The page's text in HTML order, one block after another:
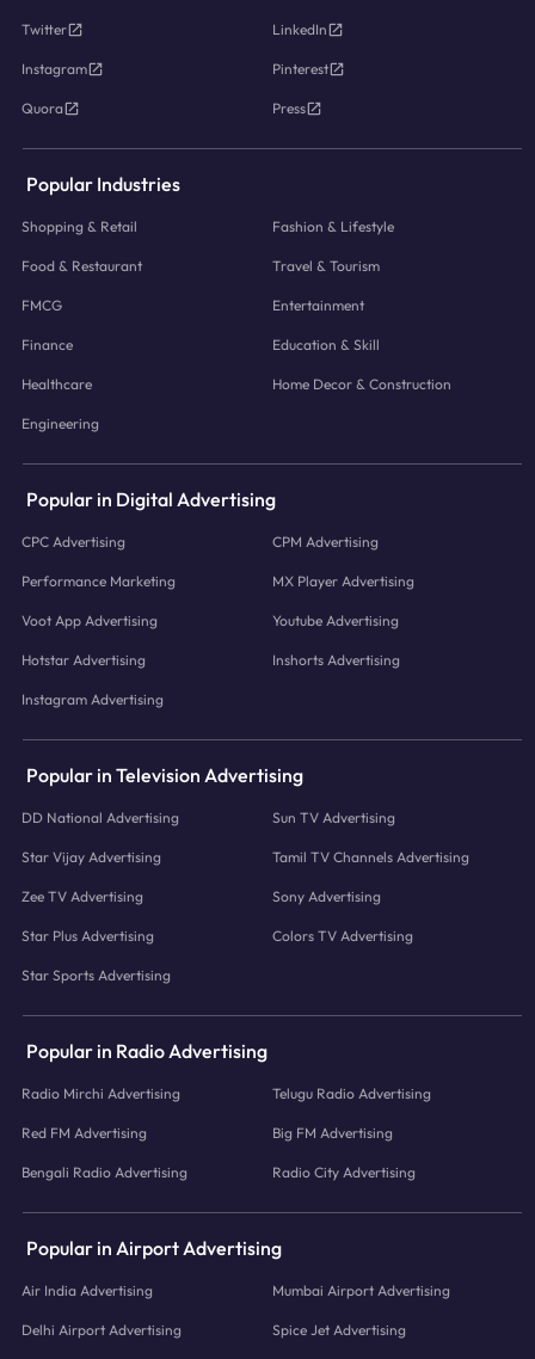
Twitter LinkedIn
Instagram Pinterest
Quora Press
Popular Industries
Shopping & Retail Fashion & Lifestyle
Food & Restaurant Travel & Tourism
FMCG Entertainment
Finance Education & Skill
Healthcare Home Decor & Construction
Engineering
Popular in Digital Advertising
CPC Advertising CPM Advertising
Performance Marketing MX Player Advertising
Voot App Advertising Youtube Advertising
Hotstar Advertising Inshorts Advertising
Instagram Advertising
Popular in Television Advertising
DD National Advertising Sun TV Advertising
Star Vijay Advertising Tamil TV Channels Advertising
Zee TV Advertising Sony Advertising
Star Plus Advertising Colors TV Advertising
Star Sports Advertising
Popular in Radio Advertising
Radio Mirchi Advertising Telugu Radio Advertising
Red FM Advertising Big FM Advertising
Bengali Radio Advertising Radio City Advertising
Popular in Airport Advertising
Air India Advertising Mumbai Airport Advertising
Delhi Airport Advertising Spice Jet Advertising